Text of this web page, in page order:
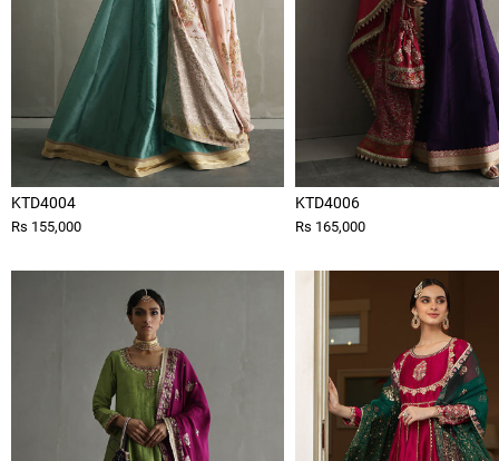
KTD4004
Rs 155,000
KTD4006
Rs 165,000